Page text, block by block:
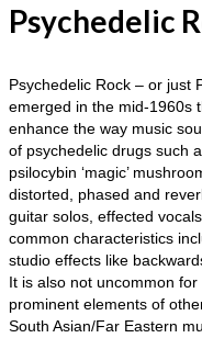
Psychedelic
Psychedelic Rock – or just
emerged in the mid‑1960s
enhance the way music
of psychedelic drugs such
psilocybin ‘magic’
distorted, phased and
guitar solos, effected
common characteristics
studio effects like
It is also not uncommon
prominent elements of
South Asian/Far Eastern